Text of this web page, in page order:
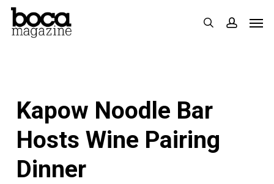
Skip
search
Kapow Noodle Bar
Hosts Wine Pairing
Dinner